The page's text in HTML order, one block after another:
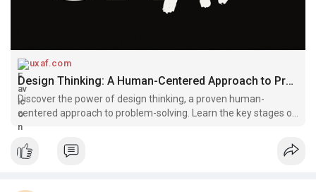
uxaf.com
Design Thinking: A Human-Centered Approach to Problem-Solving | UXAF
Discover the power of design thinking, a proven human-
centered approach to problem-solving. Learn the key stages of
the process, its benefits, and how to apply it to your own work.
Get started with our recommended resources for further
learning.